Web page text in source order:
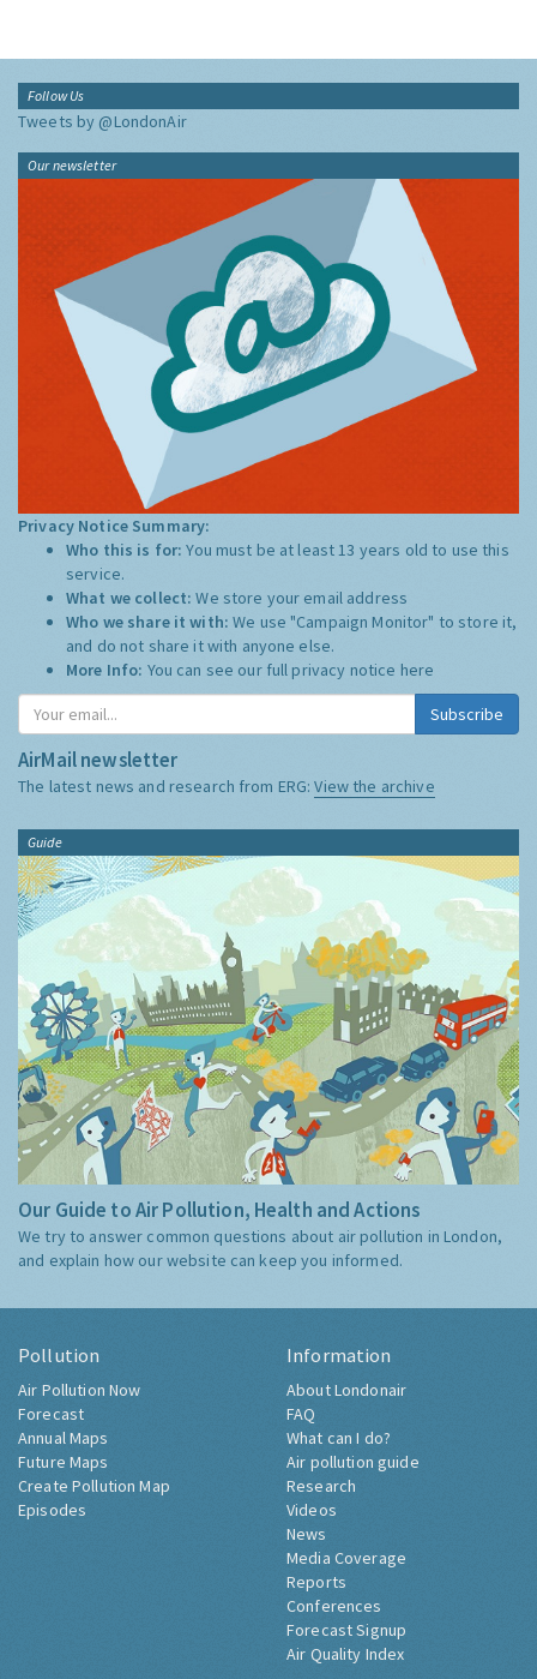
Follow Us
Tweets by @LondonAir
Our newsletter
Privacy Notice Summary:
Who this is for:You must be at least 13 years old to use this
service.
What we collect:We store your email address
Who we share it with:We use "Campaign Monitor" to store it,
and do not share it with anyone else.
More Info: You can see our full privacy notice here
Subscribe
AirMail newsletter
The latest news and research from ERG:View the archive
Guide
Our Guide to Air Pollution, Health and Actions
We try to answer common questions about air pollution in London,
and explain how our website can keep you informed.
Pollution
Air Pollution Now
Forecast
Annual Maps
Future Maps
Create Pollution Map
Episodes
Information
About Londonair
FAQ
What can I do?
Air pollution guide
Research
Videos
News
Media Coverage
Reports
Conferences
Forecast Signup
Air Quality Index